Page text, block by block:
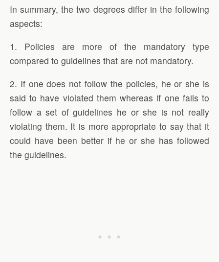
In summary, the two degrees differ in the following
aspects:
1. Policies are more of the mandatory type
compared to guidelines that are not mandatory.
2. If one does not follow the policies, he or she is
said to have violated them whereas if one fails to
follow a set of guidelines he or she is not really
violating them. It is more appropriate to say that it
could have been better if he or she has followed
the guidelines.